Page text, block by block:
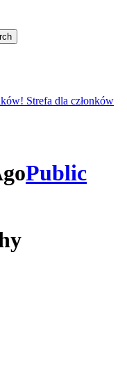
Strefa dla członków
Public